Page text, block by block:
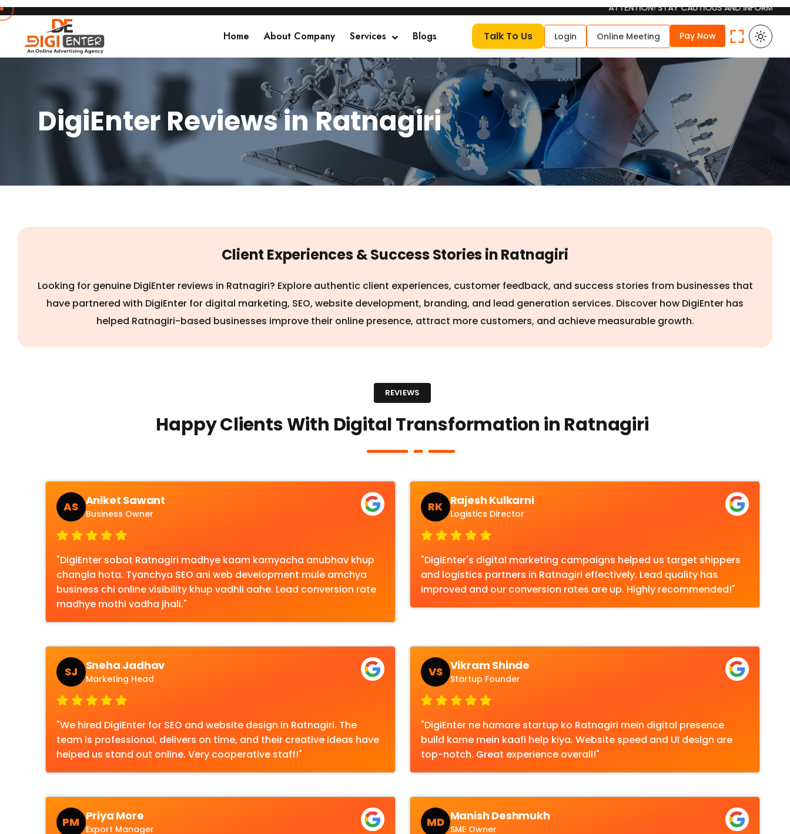
ATTENTION! STAY CAUTIOUS AND INFORMED
Home About Company Services Blogs Talk To Us Login Online Meeting Pay Now
DigiEnter Reviews in Ratnagiri
Client Experiences & Success Stories in Ratnagiri
Looking for genuine DigiEnter reviews in Ratnagiri? Explore authentic client experiences, customer feedback, and success stories from businesses that
have partnered with DigiEnter for digital marketing, SEO, website development, branding, and lead generation services. Discover how DigiEnter has
helped Ratnagiri-based businesses improve their online presence, attract more customers, and achieve measurable growth.
REVIEWS
Happy Clients With Digital Transformation in Ratnagiri
AS Aniket Sawant
Business Owner
"DigiEnter sobat Ratnagiri madhye kaam karnyacha anubhav khup
changla hota. Tyanchya SEO ani web development mule amchya
business chi online visibility khup vadhli aahe. Lead conversion rate
madhye mothi vadha jhali."
RK Rajesh Kulkarni
Logistics Director
"DigiEnter's digital marketing campaigns helped us target shippers
and logistics partners in Ratnagiri effectively. Lead quality has
improved and our conversion rates are up. Highly recommended!"
SJ Sneha Jadhav
Marketing Head
"We hired DigiEnter for SEO and website design in Ratnagiri. The
team is professional, delivers on time, and their creative ideas have
helped us stand out online. Very cooperative staff!"
VS Vikram Shinde
Startup Founder
"DigiEnter ne hamare startup ko Ratnagiri mein digital presence
build karne mein kaafi help kiya. Website speed and UI design are
top-notch. Great experience overall!"
PM Priya More
Export Manager MD Manish Deshmukh
SME Owner